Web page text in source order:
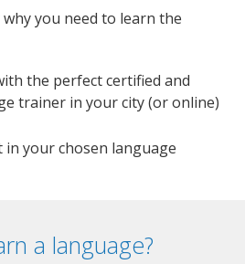
why you need to learn the
the perfect certified and
trainer in your city (or online)
in your chosen language
a language?